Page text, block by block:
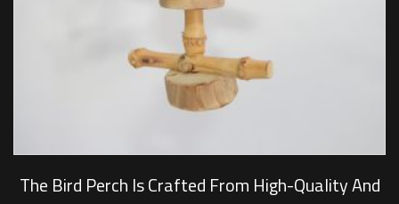
The Bird Perch Is Crafted From High-Quality And